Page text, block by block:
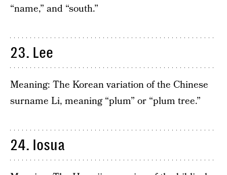
“name,” and “south.”
23. Lee
Meaning: The Korean variation of the Chinese
surname Li, meaning “plum” or “plum tree.”
24. Iosua